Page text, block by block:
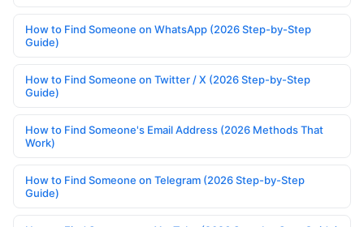
How to Find Someone on WhatsApp (2026 Step-by-Step
Guide)
How to Find Someone on Twitter / X (2026 Step-by-Step
Guide)
How to Find Someone's Email Address (2026 Methods That
Work)
How to Find Someone on Telegram (2026 Step-by-Step
Guide)